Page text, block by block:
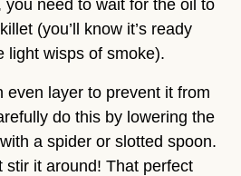
need to wait for the oil to
(you’ll know it’s ready
light wisps of smoke).
even layer to prevent it from
do this by lowering the
a spider or slotted spoon.
stir it around! That perfect